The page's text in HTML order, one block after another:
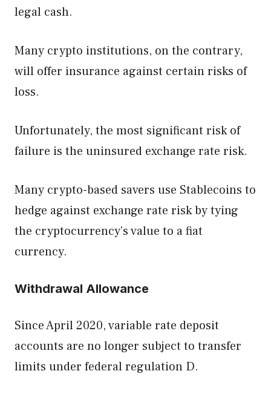
legal cash.
Many crypto institutions, on the contrary,
will offer insurance against certain risks of
loss.
Unfortunately, the most significant risk of
failure is the uninsured exchange rate risk.
Many crypto-based savers use Stablecoins to
hedge against exchange rate risk by tying
the cryptocurrency’s value to a fiat
currency.
Withdrawal Allowance
Since April 2020, variable rate deposit
accounts are no longer subject to transfer
limits under federal regulation D.